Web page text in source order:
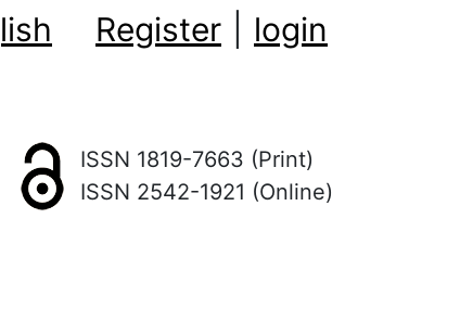
Register login
ISSN 1819-7663 (Print)
ISSN 2542-1921 (Online)